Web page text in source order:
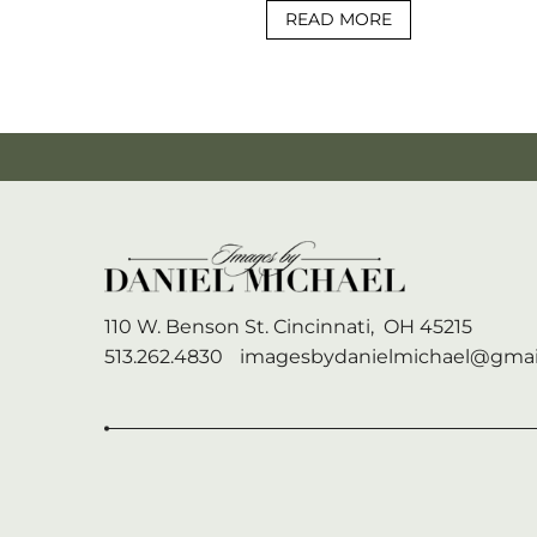
READ MORE
110 W. Benson St. Cincinnati, OH 45215
513.262.4830